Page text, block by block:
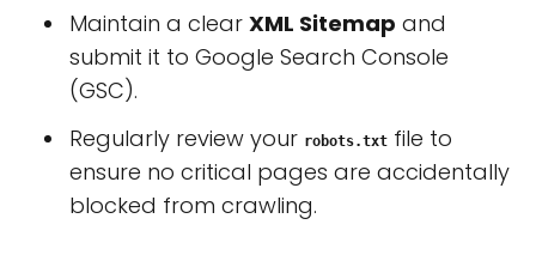
Maintain a clear XML Sitemap and
submit it to Google Search Console
(GSC).
Regularly review your robots.txt file to
ensure no critical pages are accidentally
blocked from crawling.